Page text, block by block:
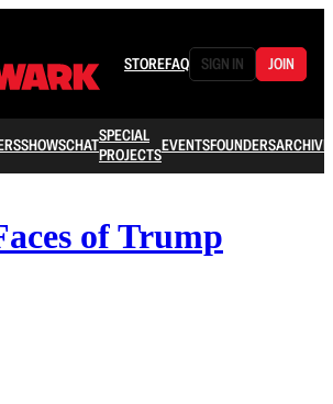
STOREFAQ SIGN IN JOIN
SHOWSCHATSPECIAL
PROJECTSEVENTSFOUNDERSARCHIVE
of Trump